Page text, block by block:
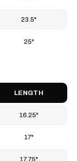
23.5"
25"
LENGTH
16.25"
17"
17.75"